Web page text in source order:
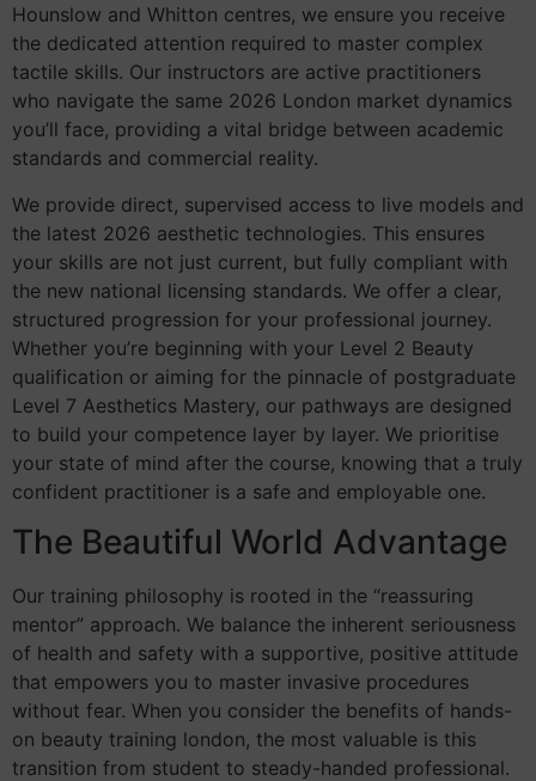
Hounslow and Whitton centres, we ensure you receive
the dedicated attention required to master complex
tactile skills. Our instructors are active practitioners
who navigate the same 2026 London market dynamics
you’ll face, providing a vital bridge between academic
standards and commercial reality.
We provide direct, supervised access to live models and
the latest 2026 aesthetic technologies. This ensures
your skills are not just current, but fully compliant with
the new national licensing standards. We offer a clear,
structured progression for your professional journey.
Whether you’re beginning with your Level 2 Beauty
qualification or aiming for the pinnacle of postgraduate
Level 7 Aesthetics Mastery, our pathways are designed
to build your competence layer by layer. We prioritise
your state of mind after the course, knowing that a truly
confident practitioner is a safe and employable one.
The Beautiful World Advantage
Our training philosophy is rooted in the “reassuring
mentor” approach. We balance the inherent seriousness
of health and safety with a supportive, positive attitude
that empowers you to master invasive procedures
without fear. When you consider the benefits of hands-
on beauty training london, the most valuable is this
transition from student to steady-handed professional.